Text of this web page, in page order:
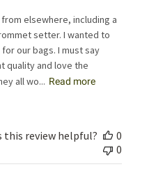
elsewhere, including a
setter. I wanted to
our bags. I must say
quality and love the
all wo... Read more
this review helpful?
0
0